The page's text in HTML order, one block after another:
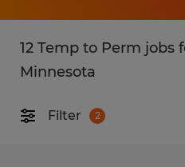
12 Temp to Perm jobs
Minnesota
Filter 2